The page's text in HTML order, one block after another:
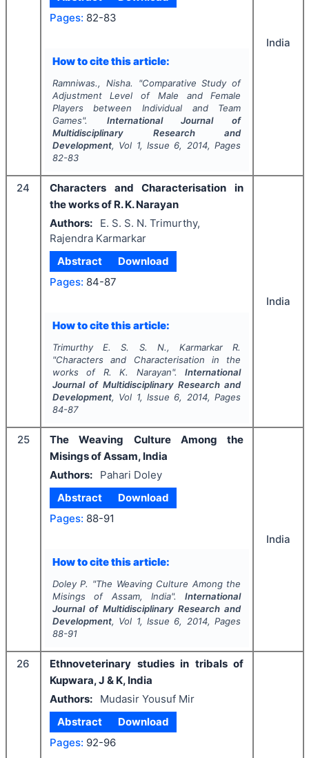
Pages: 82-83
How to cite this article:
Ramniwas., Nisha. "Comparative Study of
Adjustment Level of Male and Female
Players between Individual and Team
Games". International Journal of
Multidisciplinary Research and
Development, Vol 1, Issue 6, 2014, Pages
82-83
India
24
Characters and Characterisation in
the works of R. K. Narayan
Authors:
E. S. S. N. Trimurthy,
Rajendra Karmarkar
Abstract
Download
Pages: 84-87
How to cite this article:
Trimurthy E. S. S. N., Karmarkar R.
"Characters and Characterisation in the
works of R. K. Narayan".International
Journal of Multidisciplinary Research and
Development, Vol 1, Issue 6, 2014, Pages
84-87
India
25
The Weaving Culture Among the
Misings of Assam, India
Authors:
Pahari Doley
Abstract
Download
Pages: 88-91
How to cite this article:
Doley P. "The Weaving Culture Among the
Misings of Assam, India".International
Journal of Multidisciplinary Research and
Development, Vol 1, Issue 6, 2014, Pages
88-91
India
26
Ethnoveterinary studies in tribals of
Kupwara, J & K, India
Authors:
Mudasir Yousuf Mir
Abstract
Download
Pages: 92-96